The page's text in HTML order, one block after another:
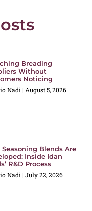
Breading
Without
Noticing
Nadi
August 5, 2026
Seasoning Blends Are
Inside Idan
R&D Process
Nadi July 22, 2026